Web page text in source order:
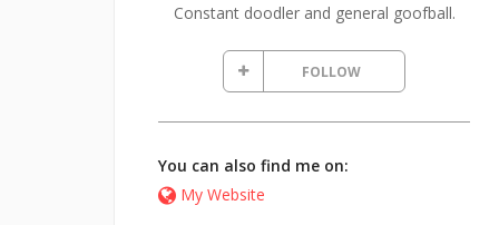
Constant doodler and general goofball.
FOLLOW
You can also find me on:
My Website